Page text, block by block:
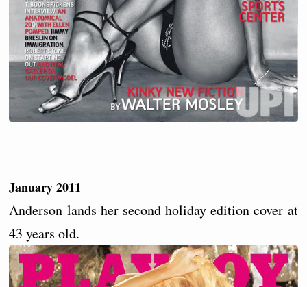
January 2011
Anderson lands her second holiday edition cover at
43 years old.